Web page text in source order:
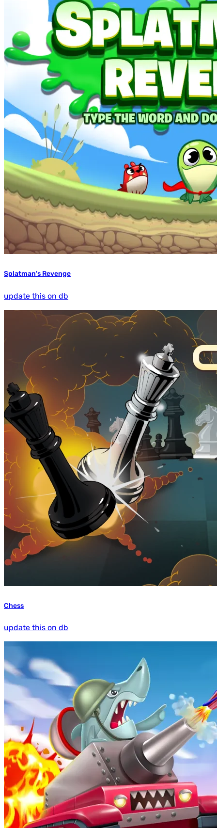
Splatman's Revenge
update this on db
Chess
update this on db